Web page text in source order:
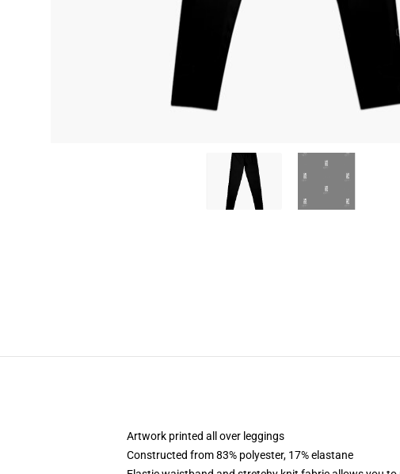
Artwork printed all over leggings
Constructed from 83% polyester, 17% elastane